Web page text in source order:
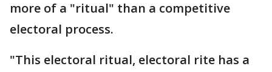
more of a "ritual" than a competitive
electoral process.
"This electoral ritual, electoral rite has a